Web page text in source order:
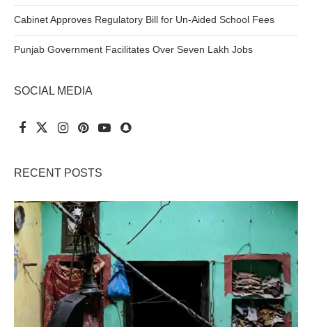
Cabinet Approves Regulatory Bill for Un-Aided School Fees
Punjab Government Facilitates Over Seven Lakh Jobs
SOCIAL MEDIA
RECENT POSTS